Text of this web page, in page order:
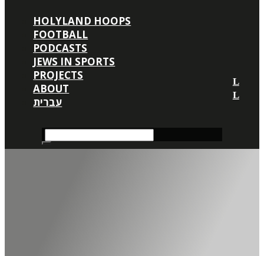
HOLYLAND HOOPS
FOOTBALL
PODCASTS
JEWS IN SPORTS
PROJECTS
ABOUT
עברית